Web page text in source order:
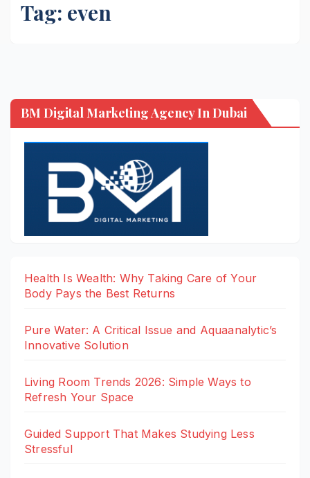
Tag: even
BM Digital Marketing Agency In Dubai
Health Is Wealth: Why Taking Care of Your
Body Pays the Best Returns
Pure Water: A Critical Issue and Aquaanalytic’s
Innovative Solution
Living Room Trends 2026: Simple Ways to
Refresh Your Space
Guided Support That Makes Studying Less
Stressful